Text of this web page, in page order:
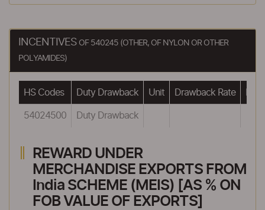
INCENTIVES OF 540245 (OTHER, OF NYLON OR OTHER
POLYAMIDES)
HS Codes Duty Drawback Unit Drawback Rate
54024500 Duty Drawback
REWARD UNDER
MERCHANDISE EXPORTS FROM
India SCHEME (MEIS) [AS % ON
FOB VALUE OF EXPORTS]